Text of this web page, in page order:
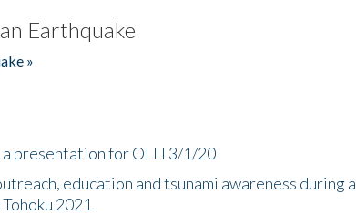
Earthquake
»
presentation for OLLI 3/1/20
education and tsunami awareness during a
2021